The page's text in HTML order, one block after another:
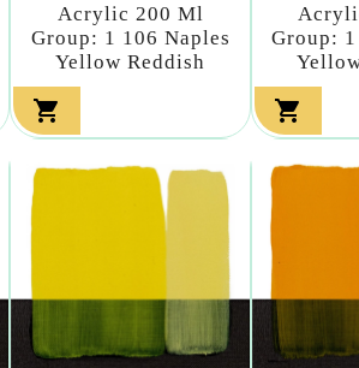
Acrylic 200 Ml
Group: 1 106 Naples
Yellow Reddish

Group:
